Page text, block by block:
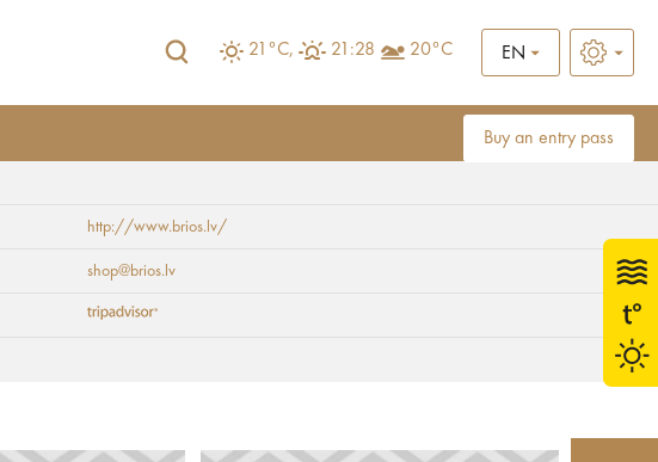
21°C, 21:28 20°C EN
Buy an entry pass
http://www.brios.lv/
shop@brios.lv